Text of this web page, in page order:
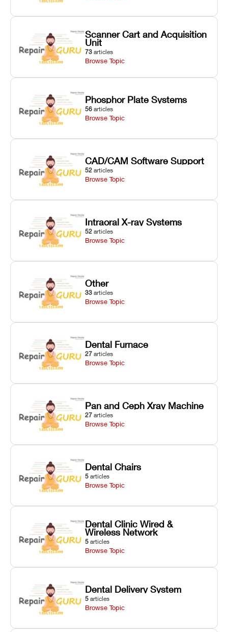
Scanner Cart and Acquisition
Unit
73 articles
Browse Topic
Phosphor Plate Systems
56 articles
Browse Topic
CAD/CAM Software Support
52 articles
Browse Topic
Intraoral X-ray Systems
52 articles
Browse Topic
Other
33 articles
Browse Topic
Dental Furnace
27 articles
Browse Topic
Pan and Ceph Xray Machine
27 articles
Browse Topic
Dental Chairs
5 articles
Browse Topic
Dental Clinic Wired &
Wireless Network
5 articles
Browse Topic
Dental Delivery System
5 articles
Browse Topic